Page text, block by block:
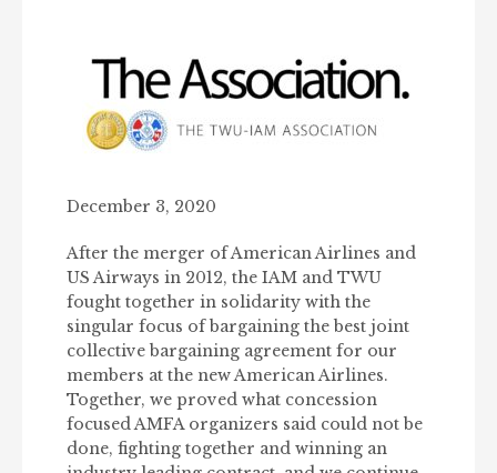
December 3, 2020
After the merger of American Airlines and
US Airways in 2012, the IAM and TWU
fought together in solidarity with the
singular focus of bargaining the best joint
collective bargaining agreement for our
members at the new American Airlines.
Together, we proved what concession
focused AMFA organizers said could not be
done, fighting together and winning an